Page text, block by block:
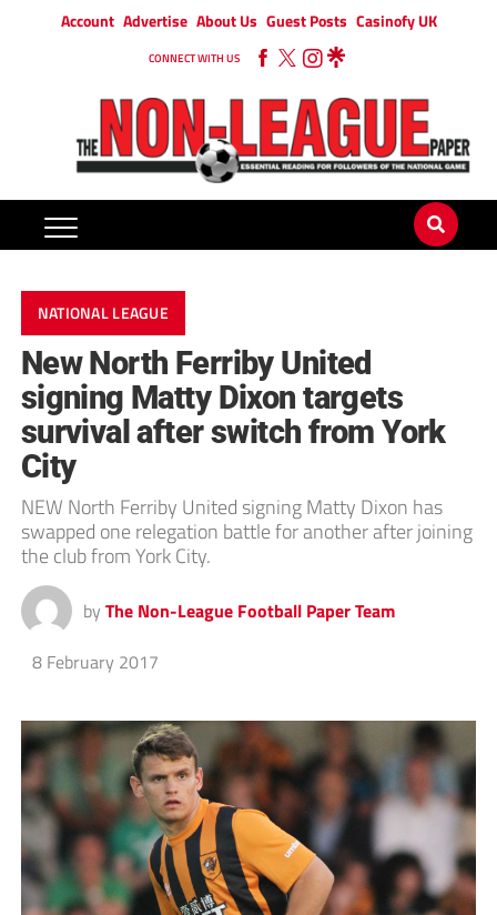
Account Advertise About Us Guest Posts Casinofy UK
CONNECT WITH US
NATIONAL LEAGUE
New North Ferriby United
signing Matty Dixon targets
survival after switch from York
City
NEW North Ferriby United signing Matty Dixon has
swapped one relegation battle for another after joining
the club from York City.
by The Non-League Football Paper Team
8 February 2017